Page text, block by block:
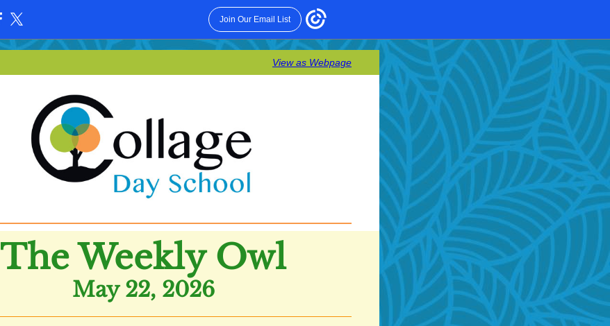
Join Our Email List
View as Webpage
The Weekly Owl
May 22, 2026